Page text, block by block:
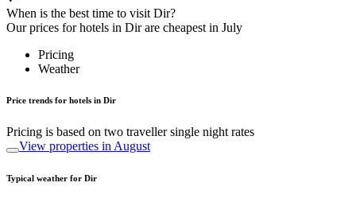
When is the best time to visit Dir?
Our prices for hotels in Dir are cheapest in July
Pricing
Weather
Price trends for hotels in Dir
Pricing is based on two traveller single night rates
View properties in August
Typical weather for Dir